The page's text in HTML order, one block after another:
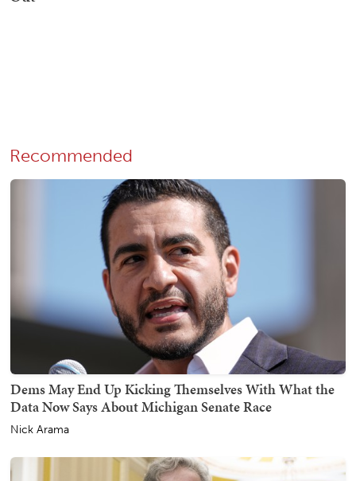
Recommended
Dems May End Up Kicking Themselves With What the
Data Now Says About Michigan Senate Race
Nick Arama